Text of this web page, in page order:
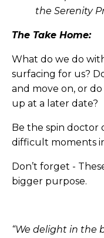
the Serenity
The Take Home:
What do we do
surfacing for us?
and move on, or
up at a later date?
Be the spin doctor
difficult moments
Don’t forget -
bigger purpose.
“We delight in the